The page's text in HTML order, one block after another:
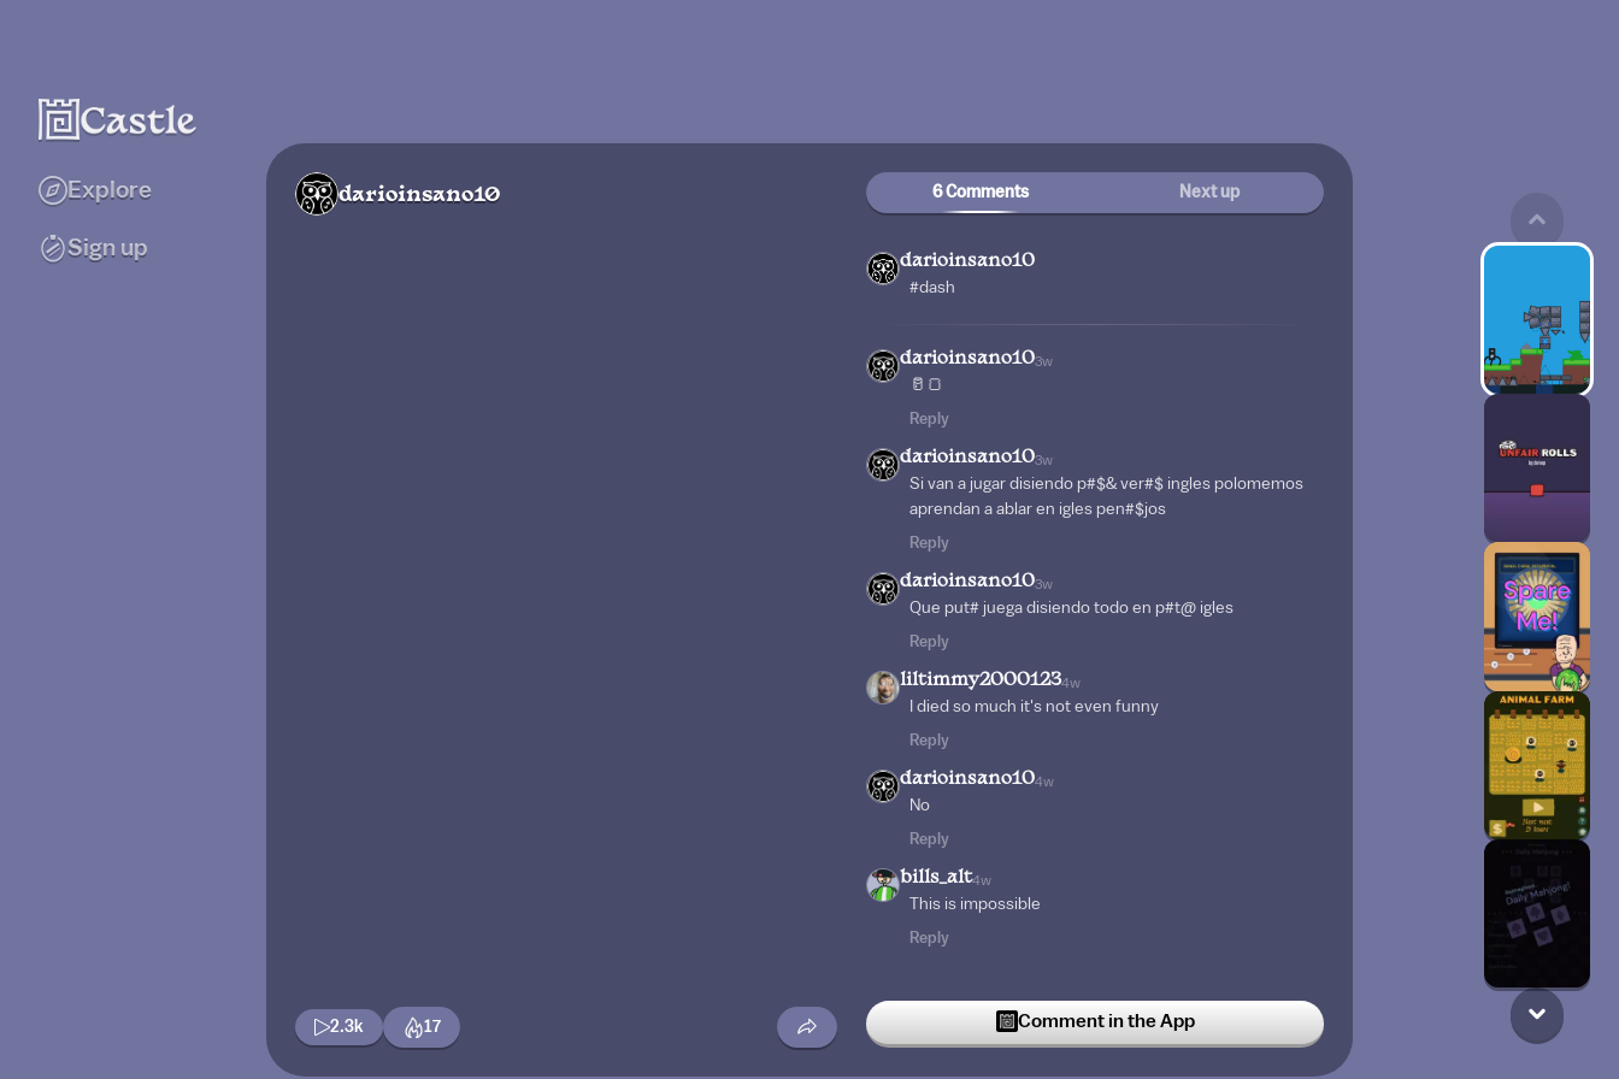
Explore
Sign up
darioinsano10
2.3k 17
6 Comments Next up
darioinsano10
#dash
darioinsano103w
🥛🍞
Reply
darioinsano103w
Si van a jugar disiendo p#$& ver#$ ingles polomemos
aprendan a ablar en igles pen#$jos
Reply
darioinsano103w
Que put# juega disiendo todo en p#t@ igles
Reply
liltimmy20001234w
I died so much it's not even funny
Reply
darioinsano104w
No
Reply
bills_alt4w
This is impossible
Reply
Comment in the App